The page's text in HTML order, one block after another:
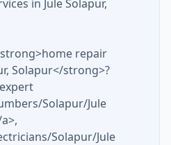
in Jule Solapur,
repair
Solapur</strong>?
Solapur/Jule
Solapur/Jule